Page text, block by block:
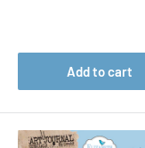
Add to cart